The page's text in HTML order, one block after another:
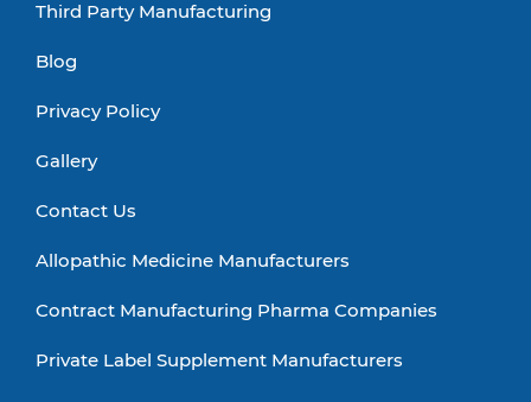
Third Party Manufacturing
Blog
Privacy Policy
Gallery
Contact Us
Allopathic Medicine Manufacturers
Contract Manufacturing Pharma Companies
Private Label Supplement Manufacturers